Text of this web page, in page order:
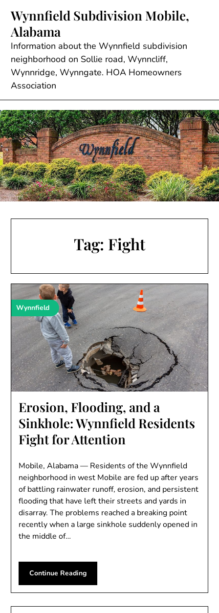
content
Wynnfield Subdivision Mobile,
Alabama
Information about the Wynnfield subdivision
neighborhood on Sollie road, Wynncliff,
Wynnridge, Wynngate. HOA Homeowners
Association
Tag: Fight
Wynnfield
Erosion, Flooding, and a
Sinkhole: Wynnfield Residents
Fight for Attention
Mobile, Alabama — Residents of the Wynnfield
neighborhood in west Mobile are fed up after years
of battling rainwater runoff, erosion, and persistent
flooding that have left their streets and yards in
disarray. The problems reached a breaking point
recently when a large sinkhole suddenly opened in
the middle of…
Continue Reading